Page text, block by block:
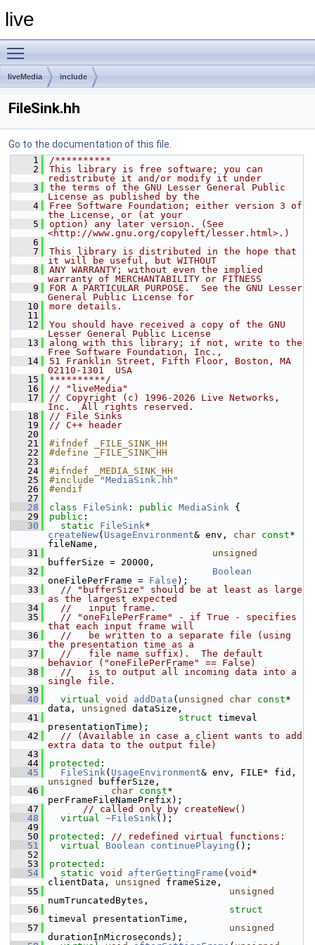
live
liveMedia include
FileSink.hh
Go to the documentation of this file.
    1
/**********
    2
This library is free software; you can
redistribute it and/or modify it under
    3
the terms of the GNU Lesser General Public
License as published by the
    4
Free Software Foundation; either version 3 of
the License, or (at your
    5
option) any later version. (See
<http://www.gnu.org/copyleft/lesser.html>.)
    6
    7
This library is distributed in the hope that
it will be useful, but WITHOUT
    8
ANY WARRANTY; without even the implied
warranty of MERCHANTABILITY or FITNESS
    9
FOR A PARTICULAR PURPOSE.  See the GNU Lesser
General Public License for
   10
more details.
   11
   12
You should have received a copy of the GNU
Lesser General Public License
   13
along with this library; if not, write to the
Free Software Foundation, Inc.,
   14
51 Franklin Street, Fifth Floor, Boston, MA
02110-1301  USA
   15
**********/
   16
// "liveMedia"
   17
// Copyright (c) 1996-2026 Live Networks,
Inc.  All rights reserved.
   18
// File Sinks
   19
// C++ header
   20
   21
#ifndef _FILE_SINK_HH
   22
#define _FILE_SINK_HH
   23
   24
#ifndef _MEDIA_SINK_HH
   25
#include "MediaSink.hh "
   26
#endif
   27
   28
class FileSink : public MediaSink {
   29
public :
   30
static FileSink
createNew( UsageEnvironment& env, char const*
fileName,
   31
unsigned
bufferSize = 20000,
   32
Boolean
oneFilePerFrame = False );
   33
// "bufferSize" should be at least as large
as the largest expected
   34
//   input frame.
   35
// "oneFilePerFrame" - if True - specifies
that each input frame will
   36
//   be written to a separate file (using
the presentation time as a
   37
//   file name suffix).  The default
behavior ("oneFilePerFrame" == False)
   38
//   is to output all incoming data into a
single file.
   39
   40
virtual void addData ( unsigned char const*
data, unsigned
dataSize,
   41
struct timeval
presentationTime);
   42
// (Available in case a client wants to add
extra data to the output file)
   43
   44
protected :
   45
FileSink( UsageEnvironment
unsigned
bufferSize,
   46
char const*
perFrameFileNamePrefix);
   47
// called only by createNew()
   48
virtual ~FileSink();
   49
   50
protected : // redefined virtual functions:
   51
virtual Boolean continuePlaying ();
   52
   53
protected :
   54
static void afterGettingFrame ( void *
clientData, unsigned
frameSize,
   55
unsigned
numTruncatedBytes,
   56
struct
timeval presentationTime,
   57
unsigned
durationInMicroseconds);